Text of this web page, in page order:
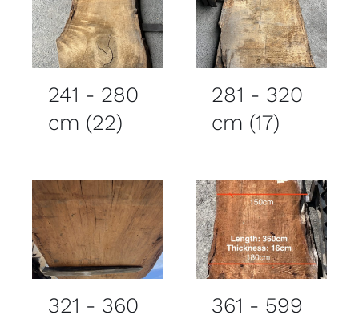
241 - 280
cm (22)
281 - 320
cm (17)
321 - 360
361 - 599